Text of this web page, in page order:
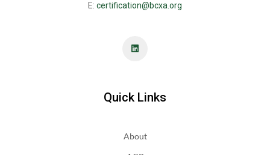
E: certification@bcxa.org
Quick Links
About